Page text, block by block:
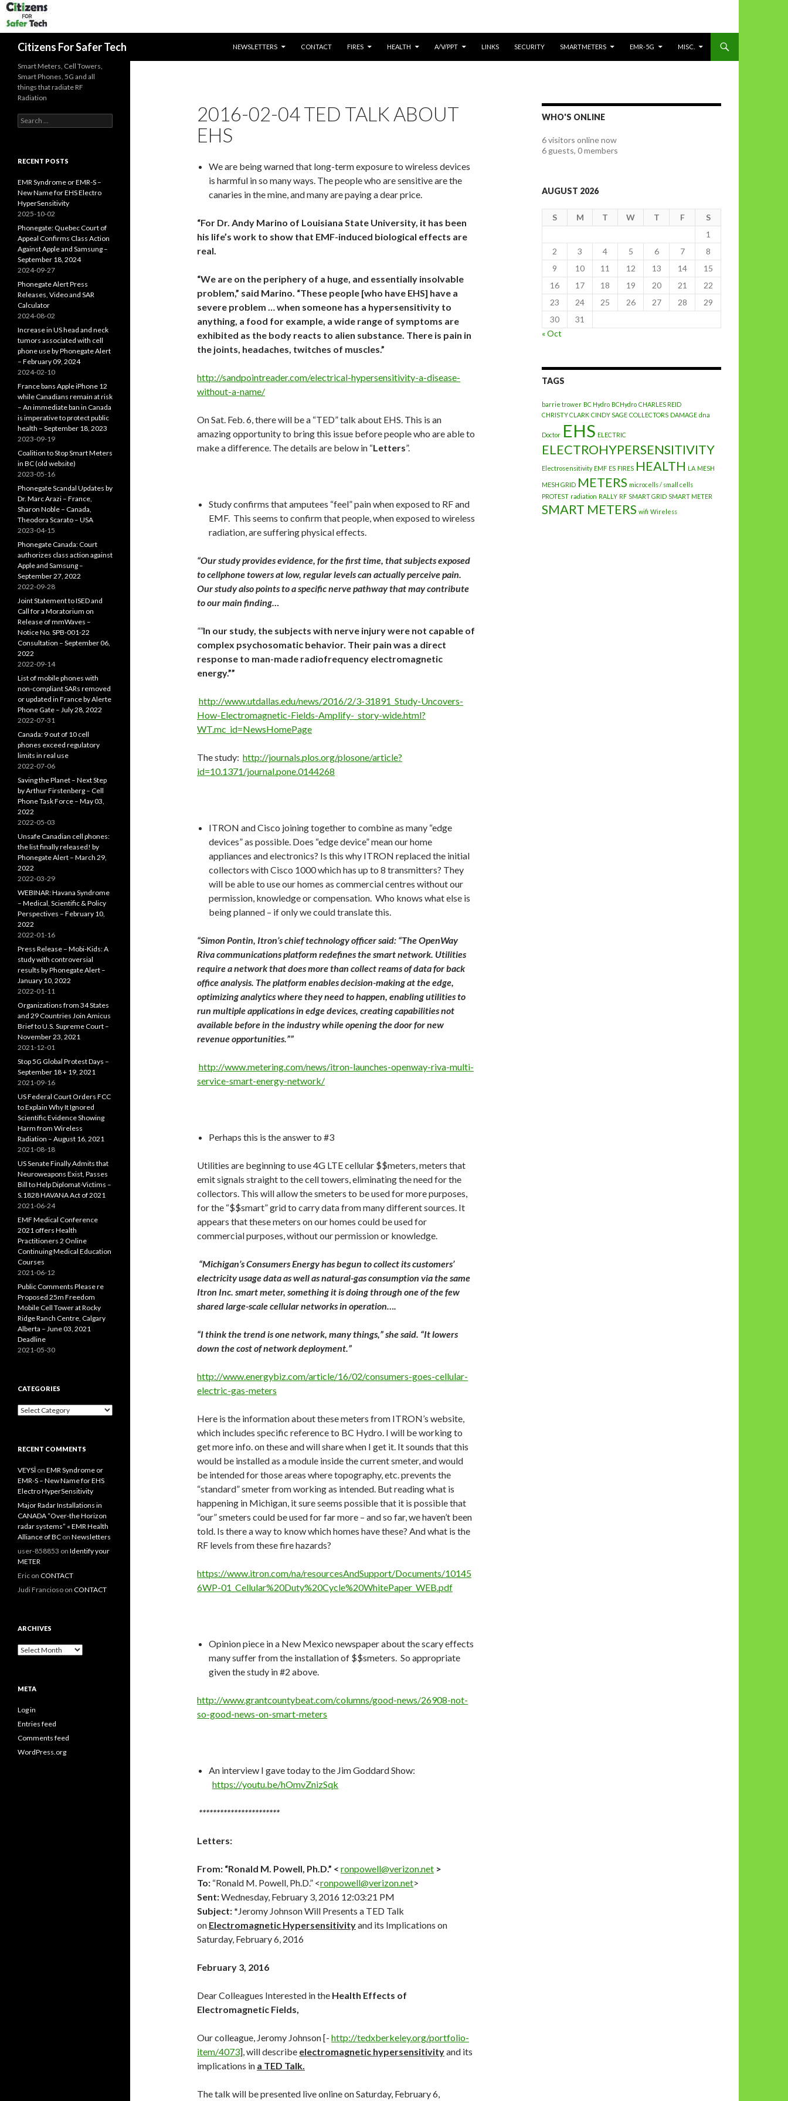
Citizens For Safer Tech
NEWSLETTERS
CONTACT FIRES HEALTH A/V/PPT LINKS SECURITY SMARTMETERS EMR-5G MISC.
2016-02-04 TED TALK ABOUT
EHS
We are being warned that long-term exposure to wireless devices
is harmful in so many ways. The people who are sensitive are the
canaries in the mine, and many are paying a dear price.
“For Dr. Andy Marino of Louisiana State University, it has been
his life’s work to show that EMF-induced biological effects are
real.
“We are on the periphery of a huge, and essentially insolvable
problem,” said Marino. “These people [who have EHS] have a
severe problem … when someone has a hypersensitivity to
anything, a food for example, a wide range of symptoms are
exhibited as the body reacts to alien substance. There is pain in
the joints, headaches, twitches of muscles.”
http://sandpointreader.com/electrical-hypersensitivity-a-disease-
without-a-name/
On Sat. Feb. 6, there will be a “TED” talk about EHS. This is an
amazing opportunity to bring this issue before people who are able to
make a difference. The details are below in “Letters”.
Study confirms that amputees “feel” pain when exposed to RF and
EMF. This seems to confirm that people, when exposed to wireless
radiation, are suffering physical effects.
“Our study provides evidence, for the first time, that subjects exposed
to cellphone towers at low, regular levels can actually perceive pain.
Our study also points to a specific nerve pathway that may contribute
to our main finding…
““In our study, the subjects with nerve injury were not capable of
complex psychosomatic behavior. Their pain was a direct
response to man-made radiofrequency electromagnetic
energy.””
http://www.utdallas.edu/news/2016/2/3-31891_Study-Uncovers-
How-Electromagnetic-Fields-Amplify-_story-wide.html?
WT.mc_id=NewsHomePage
The study: http://journals.plos.org/plosone/article?
id=10.1371/journal.pone.0144268
ITRON and Cisco joining together to combine as many “edge
devices” as possible. Does “edge device” mean our home
appliances and electronics? Is this why ITRON replaced the initial
collectors with Cisco 1000 which has up to 8 transmitters? They
will be able to use our homes as commercial centres without our
permission, knowledge or compensation. Who knows what else is
being planned – if only we could translate this.
“Simon Pontin, Itron’s chief technology officer said: “The OpenWay
Riva communications platform redefines the smart network. Utilities
require a network that does more than collect reams of data for back
office analysis. The platform enables decision-making at the edge,
optimizing analytics where they need to happen, enabling utilities to
run multiple applications in edge devices, creating capabilities not
available before in the industry while opening the door for new
revenue opportunities.””
http://www.metering.com/news/itron-launches-openway-riva-multi-
service-smart-energy-network/
Perhaps this is the answer to #3
Utilities are beginning to use 4G LTE cellular $$meters, meters that
emit signals straight to the cell towers, eliminating the need for the
collectors. This will allow the smeters to be used for more purposes,
for the “$$smart” grid to carry data from many different sources. It
appears that these meters on our homes could be used for
commercial purposes, without our permission or knowledge.
“Michigan’s Consumers Energy has begun to collect its customers’
electricity usage data as well as natural-gas consumption via the same
Itron Inc. smart meter, something it is doing through one of the few
shared large-scale cellular networks in operation….
“I think the trend is one network, many things,” she said. “It lowers
down the cost of network deployment.”
http://www.energybiz.com/article/16/02/consumers-goes-cellular-
electric-gas-meters
Here is the information about these meters from ITRON’s website,
which includes specific reference to BC Hydro. I will be working to
get more info. on these and will share when I get it. It sounds that this
would be installed as a module inside the current smeter, and would
be intended for those areas where topography, etc. prevents the
“standard” smeter from working as intended. But reading what is
happening in Michigan, it sure seems possible that it is possible that
“our” smeters could be used for far more – and so far, we haven’t been
told. Is there a way to know which homes have these? And what is the
RF levels from these fire hazards?
https://www.itron.com/na/resourcesAndSupport/Documents/10145
6WP-01_Cellular%20Duty%20Cycle%20WhitePaper_WEB.pdf
Opinion piece in a New Mexico newspaper about the scary effects
many suffer from the installation of $$smeters. So appropriate
given the study in #2 above.
http://www.grantcountybeat.com/columns/good-news/26908-not-
so-good-news-on-smart-meters
An interview I gave today to the Jim Goddard Show:
https://youtu.be/hOmvZnizSqk
***********************
Letters:
From: “Ronald M. Powell, Ph.D.” < ronpowell@verizon.net >
To: “Ronald M. Powell, Ph.D.” <ronpowell@verizon.net>
Sent:Wednesday, February 3, 2016 12:03:21 PM
Subject: *Jeromy Johnson Will Presents a TED Talk
on Electromagnetic Hypersensitivityand its Implications on
Saturday, February 6, 2016
February 3, 2016
Dear Colleagues Interested in the Health Effects of
Electromagnetic Fields,
Our colleague, Jeromy Johnson [- http://tedxberkeley.org/portfolio-
item/4073], will describe electromagnetic hypersensitivityand its
implications in a TED Talk.
The talk will be presented live online on Saturday, February 6,
WHO'S ONLINE
6 visitors online now
6 guests, 0 members
AUGUST 2026
S M T W T F
S
1
2
3 4 5 6 7
8
9
10 11 12 13 14
15
16
17 18 19 20 21
22
23
24 25 26 27 28
29
30
31
« Oct
TAGS
barrie trower BC Hydro BCHydro CHARLES REID
CHRISTY CLARK CINDY SAGE COLLECTORS DAMAGE dna
Doctor EHS ELECTRIC
ELECTROHYPERSENSITIVITY
Electrosensitivity EMF ES FIRES HEALTH LA MESH
MESH GRID METERS microcells / small cells
PROTEST radiation RALLY RF SMART GRID SMART METER
SMART METERS wifi Wireless
Smart Meters, Cell Towers,
Smart Phones, 5G and all
things that radiate RF
Radiation
Search
for:
RECENT POSTS
EMR Syndrome or EMR-S –
New Name for EHS Electro
HyperSensitivity
2025-10-02
Phonegate: Quebec Court of
Appeal Confirms Class Action
Against Apple and Samsung –
September 18, 2024
2024-09-27
Phonegate Alert Press
Releases, Video and SAR
Calculator
2024-08-02
Increase in US head and neck
tumors associated with cell
phone use by Phonegate Alert
– February 09, 2024
2024-02-10
France bans Apple iPhone 12
while Canadians remain at risk
– An immediate ban in Canada
is imperative to protect public
health – September 18, 2023
2023-09-19
Coalition to Stop Smart Meters
in BC (old website)
2023-05-16
Phonegate Scandal Updates by
Dr. Marc Arazi – France,
Sharon Noble – Canada,
Theodora Scarato – USA
2023-04-15
Phonegate Canada: Court
authorizes class action against
Apple and Samsung –
September 27, 2022
2022-09-28
Joint Statement to ISED and
Call for a Moratorium on
Release of mmWaves –
Notice No. SPB-001-22
Consultation – September 06,
2022
2022-09-14
List of mobile phones with
non-compliant SARs removed
or updated in France by Alerte
Phone Gate – July 28, 2022
2022-07-31
Canada: 9 out of 10 cell
phones exceed regulatory
limits in real use
2022-07-06
Saving the Planet – Next Step
by Arthur Firstenberg – Cell
Phone Task Force – May 03,
2022
2022-05-03
Unsafe Canadian cell phones:
the list finally released! by
Phonegate Alert – March 29,
2022
2022-03-29
WEBINAR: Havana Syndrome
– Medical, Scientific & Policy
Perspectives – February 10,
2022
2022-01-16
Press Release – Mobi-Kids: A
study with controversial
results by Phonegate Alert –
January 10, 2022
2022-01-11
Organizations from 34 States
and 29 Countries Join Amicus
Brief to U.S. Supreme Court –
November 23, 2021
2021-12-01
Stop 5G Global Protest Days –
September 18 + 19, 2021
2021-09-16
US Federal Court Orders FCC
to Explain Why It Ignored
Scientific Evidence Showing
Harm from Wireless
Radiation – August 16, 2021
2021-08-18
US Senate Finally Admits that
Neuroweapons Exist, Passes
Bill to Help Diplomat-Victims –
S.1828 HAVANA Act of 2021
2021-06-24
EMF Medical Conference
2021 offers Health
Practitioners 2 Online
Continuing Medical Education
Courses
2021-06-12
Public Comments Please re
Proposed 25m Freedom
Mobile Cell Tower at Rocky
Ridge Ranch Centre, Calgary
Alberta – June 03, 2021
Deadline
2021-05-30
CATEGORIES
Categories
RECENT COMMENTS
VEYSİ on EMR Syndrome or
EMR-S – New Name for EHS
Electro HyperSensitivity
Major Radar Installations in
CANADA “Over-the Horizon
radar systems” « EMR Health
Alliance of BC on Newsletters
user-858853 on Identify your
METER
Eric on CONTACT
Judi Francioso on CONTACT
ARCHIVES
Archives
META
Log in
Entries feed
Comments feed
WordPress.org